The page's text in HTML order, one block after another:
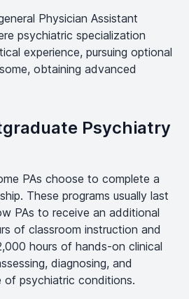
Physician Assistant
psychiatric specialization
experience, pursuing optional
obtaining advanced
Psychiatry
PAs choose to complete a
These programs usually last
PAs to receive an additional
of classroom instruction and
hours of hands-on clinical
diagnosing, and
of psychiatric conditions.